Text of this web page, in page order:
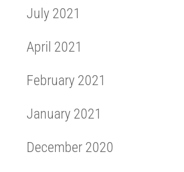
July 2021
April 2021
February 2021
January 2021
December 2020